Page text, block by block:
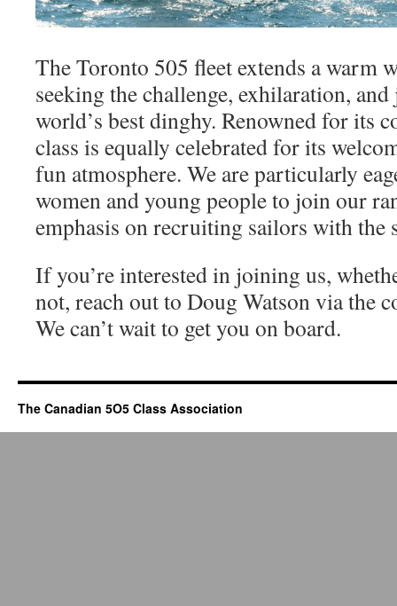
The Toronto 505 fleet extends a warm
seeking the challenge, exhilaration,
world’s best dinghy. Renowned for its
class is equally celebrated for its
fun atmosphere. We are particularly
women and young people to join our
emphasis on recruiting sailors with the
If you’re interested in joining us,
not, reach out to Doug Watson via the
We can’t wait to get you on board.
The Canadian 5O5 Class Association